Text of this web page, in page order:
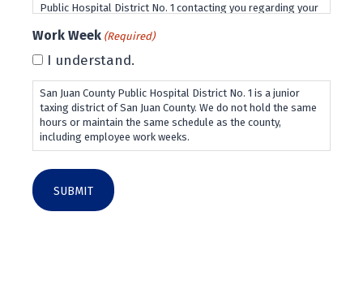
Public Hospital District No. 1 contacting you regarding your
opportunities.
Work Week (Required)
I understand.
San Juan County Public Hospital District No. 1 is a junior
taxing district of San Juan County. We do not hold the same
hours or maintain the same schedule as the county,
including employee work weeks.